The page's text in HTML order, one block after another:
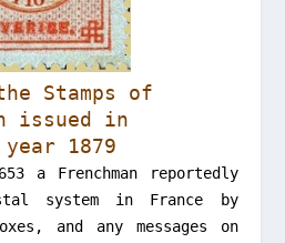
Stamps of
issued in
1879
a Frenchman reportedly
system in France by
and any messages on